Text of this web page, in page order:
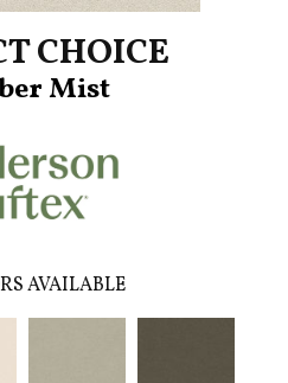
CHOICE
Mist
AVAILABLE